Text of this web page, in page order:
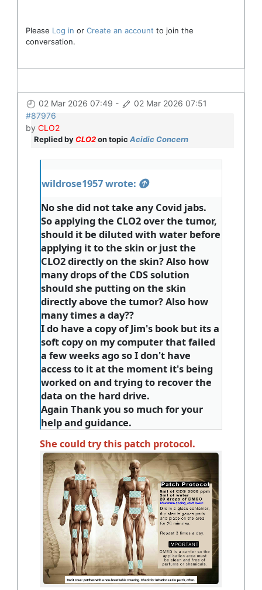
Please Log in or Create an account to join the
conversation.
02 Mar 2026 07:49 -
02 Mar 2026 07:51
#87976
by CLO2
Replied byCLO2on topic Acidic Concern
wildrose1957 wrote:
No she did not take any Covid jabs.
So applying the CLO2 over the tumor,
should it be diluted with water before
applying it to the skin or just the
CLO2 directly on the skin? Also how
many drops of the CDS solution
should she putting on the skin
directly above the tumor? Also how
many times a day??
I do have a copy of Jim's book but its a
soft copy on my computer that failed
a few weeks ago so I don't have
access to it at the moment it's being
worked on and trying to recover the
data on the hard drive.
Again Thank you so much for your
help and guidance.
She could try this patch protocol.